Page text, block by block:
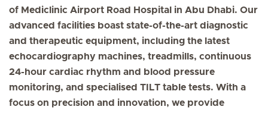
of Mediclinic Airport Road Hospital in Abu Dhabi. Our
advanced facilities boast state-of-the-art diagnostic
and therapeutic equipment, including the latest
echocardiography machines, treadmills, continuous
24-hour cardiac rhythm and blood pressure
monitoring, and specialised TILT table tests. With a
focus on precision and innovation, we provide